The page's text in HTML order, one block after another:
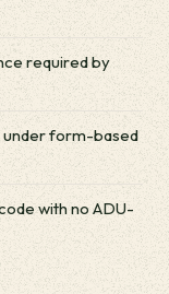
required by
under form-based
with no ADU-